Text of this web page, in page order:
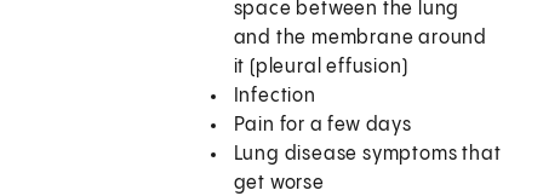
space between the lung
and the membrane around
it (pleural effusion)
Infection
Pain for a few days
Lung disease symptoms that
get worse